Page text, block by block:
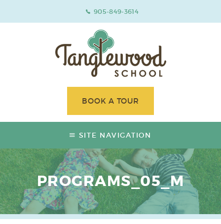
905-849-3614
BOOK A TOUR
SITE NAVIGATION
PROGRAMS_05_M